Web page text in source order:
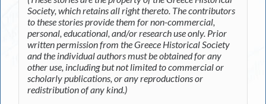
Society, which retains all right thereto. The contributors
to these stories provide them for non-commercial,
personal, educational, and/or research use only. Prior
written permission from the Greece Historical Society
and the individual authors must be obtained for any
other use, including but not limited to commercial or
scholarly publications, or any reproductions or
redistribution of any kind.)